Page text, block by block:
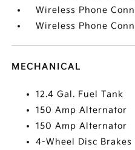
Wireless Phone
Wireless Phone
MECHANICAL
12.4 Gal. Fuel Tank
150 Amp Alternator
150 Amp Alternator
4-Wheel Disc Brakes